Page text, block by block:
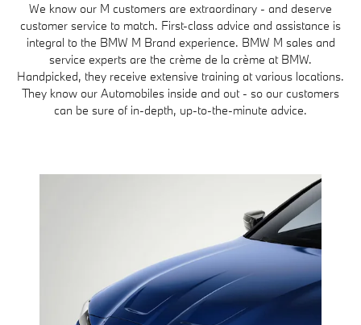
We know our M customers are extraordinary - and deserve
customer service to match. First-class advice and assistance is
integral to the BMW M Brand experience. BMW M sales and
service experts are the crème de la crème at BMW.
Handpicked, they receive extensive training at various locations.
They know our Automobiles inside and out - so our customers
can be sure of in-depth, up-to-the-minute advice.